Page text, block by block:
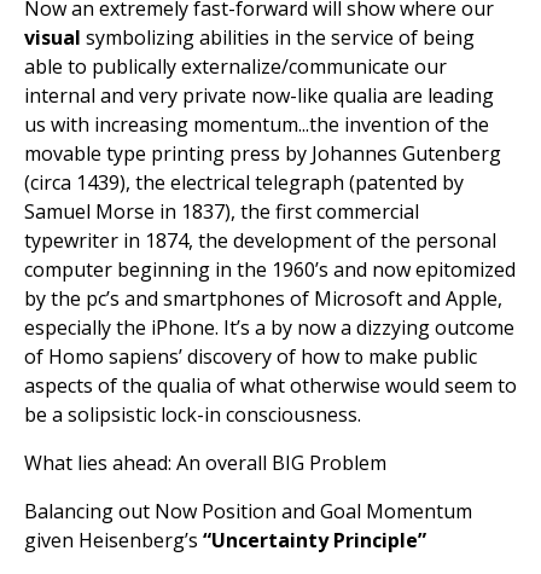
Now an extremely fast-forward will show where our
visual symbolizing abilities in the service of being
able to publically externalize/communicate our
internal and very private now-like qualia are leading
us with increasing momentum...the invention of the
movable type printing press by Johannes Gutenberg
(circa 1439), the electrical telegraph (patented by
Samuel Morse in 1837), the first commercial
typewriter in 1874, the development of the personal
computer beginning in the 1960’s and now epitomized
by the pc’s and smartphones of Microsoft and Apple,
especially the iPhone. It’s a by now a dizzying outcome
of Homo sapiens’ discovery of how to make public
aspects of the qualia of what otherwise would seem to
be a solipsistic lock-in consciousness.
What lies ahead: An overall BIG Problem
Balancing out Now Position and Goal Momentum
given Heisenberg’s “Uncertainty Principle”